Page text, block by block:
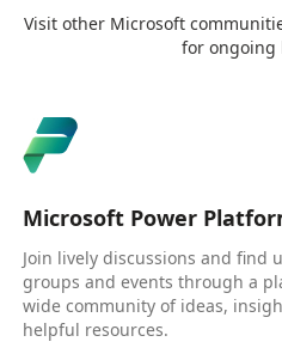
Visit other Microsoft
for ongoing
Microsoft Power
Join lively discussions and find
groups and events through a
wide community of ideas,
helpful resources.